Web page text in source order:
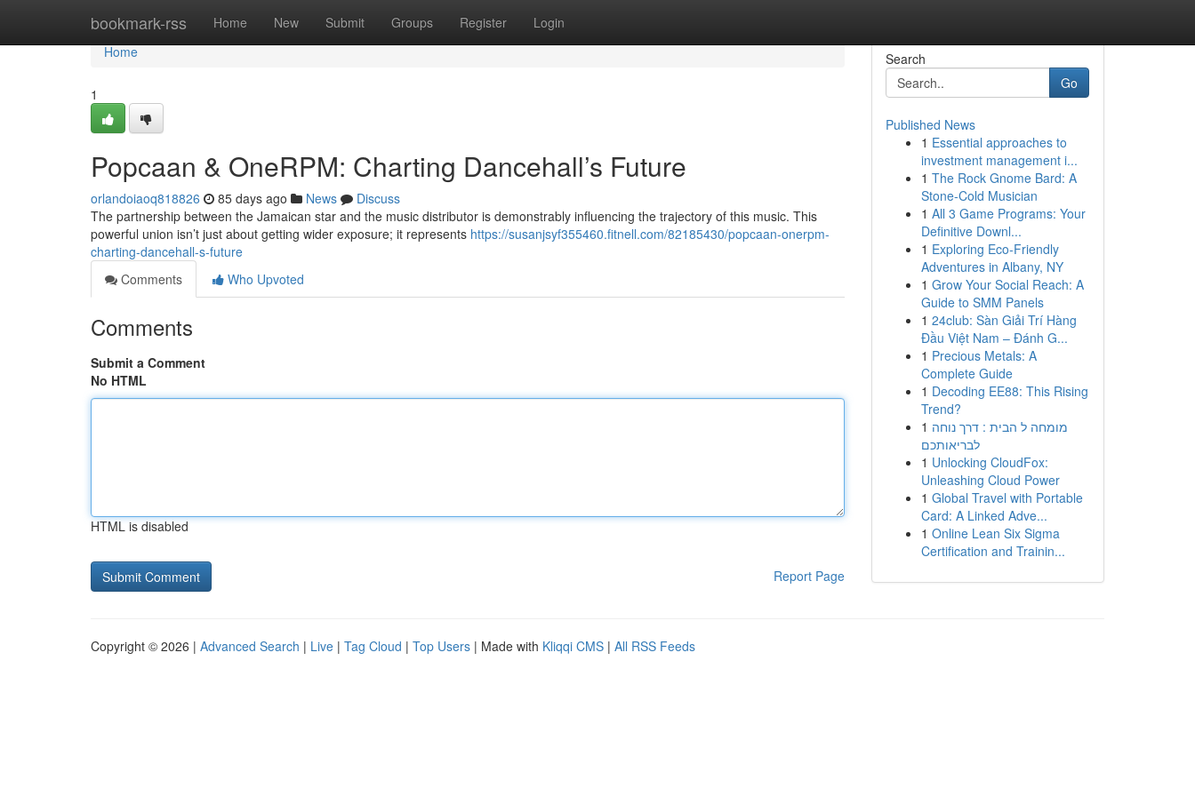
bookmark-rss Home New Submit Groups Register Login
Home
Home
1
Popcaan & OneRPM: Charting Dancehall’s Future
orlandoiaoq818826 85 days ago News
Discuss
The partnership between the Jamaican star and the music distributor is demonstrably influencing the trajectory of this music. This
powerful union isn’t just about getting wider exposure; it represents https://susanjsyf355460.fitnell.com/82185430/popcaan-onerpm-
charting-dancehall-s-future
Comments
Who Upvoted
Comments
Submit a Comment
No HTML
HTML is disabled
Report Page
Search
Go
Published News
1 Essential approaches to
investment management i...
1 The Rock Gnome Bard: A
Stone-Cold Musician
1 All 3 Game Programs: Your
Definitive Downl...
1 Exploring Eco-Friendly
Adventures in Albany, NY
1 Grow Your Social Reach: A
Guide to SMM Panels
1 24club: Sàn Giải Trí Hàng
Đầu Việt Nam – Đánh G...
1 Precious Metals: A
Complete Guide
1 Decoding EE88: This Rising
Trend?
1 מומחה ל הבית : דרך נוחה
לבריאותכם
1 Unlocking CloudFox:
Unleashing Cloud Power
1 Global Travel with Portable
Card: A Linked Adve...
1 Online Lean Six Sigma
Certification and Trainin...
Copyright © 2026 | Advanced Search | Live | Tag Cloud | Top Users | Made with Kliqqi CMS | All RSS Feeds